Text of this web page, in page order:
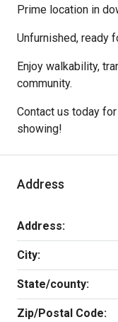
Prime location in
Unfurnished, ready
Enjoy walkability,
community.
Contact us today
showing!
Address
Address:
City:
State/county:
Zip/Postal Code: